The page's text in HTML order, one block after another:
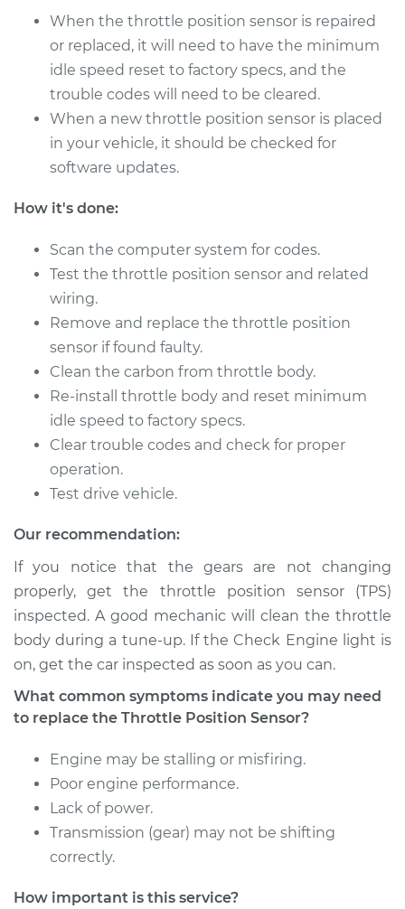
2001 Kia Sportage
L4-2.0L
Service type
Throttle Position
Replacement
Estimate
2014 Kia Sportage
L4-2.4L
Service type
Throttle Position
Sensor (TPS)
Replacement
Estimate $488.75
Shop/Dealer Price
2018 Kia Sportage
L4-2.0L Turbo
Service type
Throttle Position
Sensor (TPS)
Replacement
Estimate $381.37
Shop/Dealer Price $462.98 $685.28
2016 Kia Sportage
L4-2.0L Turbo
When the throttle position sensor is repaired
or replaced, it will need to have the minimum
idle speed reset to factory specs, and the
trouble codes will need to be cleared.
When a new throttle position sensor is placed
in your vehicle, it should be checked for
software updates.
How it's done:
Scan the computer system for codes.
Test the throttle position sensor and related
wiring.
Remove and replace the throttle position
sensor if found faulty.
Clean the carbon from throttle body.
Re-install throttle body and reset minimum
idle speed to factory specs.
Clear trouble codes and check for proper
operation.
Test drive vehicle.
Our recommendation:
If you notice that the gears are not changing
properly, get the throttle position sensor (TPS)
inspected. A good mechanic will clean the throttle
body during a tune-up. If the Check Engine light is
on, get the car inspected as soon as you can.
What common symptoms indicate you may need
to replace the Throttle Position Sensor?
Engine may be stalling or misfiring.
Poor engine performance.
Lack of power.
Transmission (gear) may not be shifting
correctly.
How important is this service?